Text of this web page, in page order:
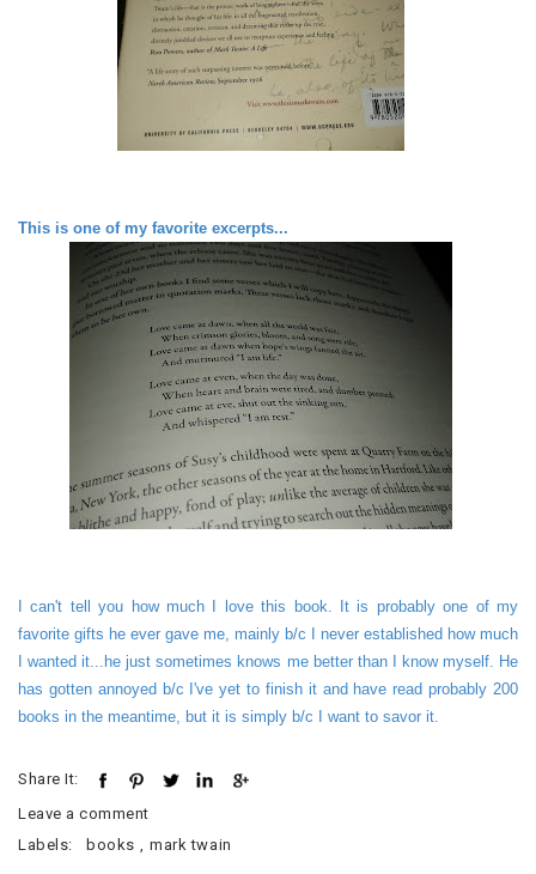
This is one of my favorite excerpts...
I can't tell you how much I love this book. It is probably one of my
favorite gifts he ever gave me, mainly b/c I never established how much
I wanted it...he just sometimes knows me better than I know myself. He
has gotten annoyed b/c I've yet to finish it and have read probably 200
books in the meantime, but it is simply b/c I want to savor it.
Share It:
Leave a comment
Labels:
books , mark twain